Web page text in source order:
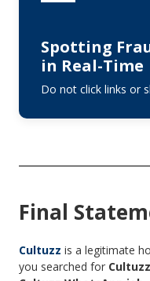
Spotting
in Real-Time
Do not click links or
Final
Cultuzz is a legitimate
you searched for